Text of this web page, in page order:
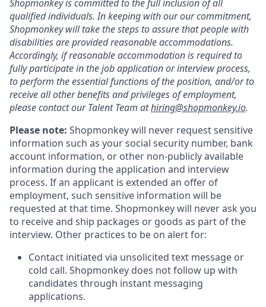
Shopmonkey is committed to the full inclusion of all
qualified individuals. In keeping with our our commitment,
Shopmonkey will take the steps to assure that people with
disabilities are provided reasonable accommodations.
Accordingly, if reasonable accommodation is required to
fully participate in the job application or interview process,
to perform the essential functions of the position, and/or to
receive all other benefits and privileges of employment,
please contact our Talent Team athiring@shopmonkey.io.
Please note: Shopmonkey will never request sensitive
information such as your social security number, bank
account information, or other non-publicly available
information during the application and interview
process. If an applicant is extended an offer of
employment, such sensitive information will be
requested at that time. Shopmonkey will never ask you
to receive and ship packages or goods as part of the
interview. Other practices to be on alert for:
Contact initiated via unsolicited text message or
cold call. Shopmonkey does not follow up with
candidates through instant messaging
applications.